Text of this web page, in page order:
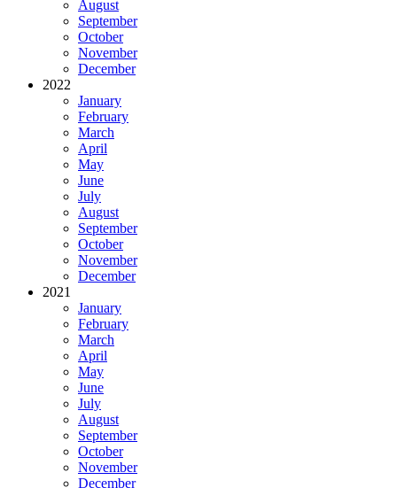
August
September
October
November
December
2022
January
February
March
April
May
June
July
August
September
October
November
December
2021
January
February
March
April
May
June
July
August
September
October
November
December